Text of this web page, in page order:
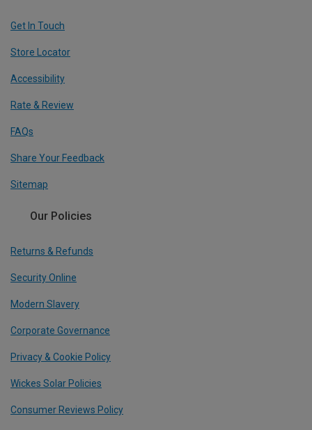
Get In Touch
Store Locator
Accessibility
Rate & Review
FAQs
Share Your Feedback
Sitemap
Our Policies
Returns & Refunds
Security Online
Modern Slavery
Corporate Governance
Privacy & Cookie Policy
Wickes Solar Policies
Consumer Reviews Policy